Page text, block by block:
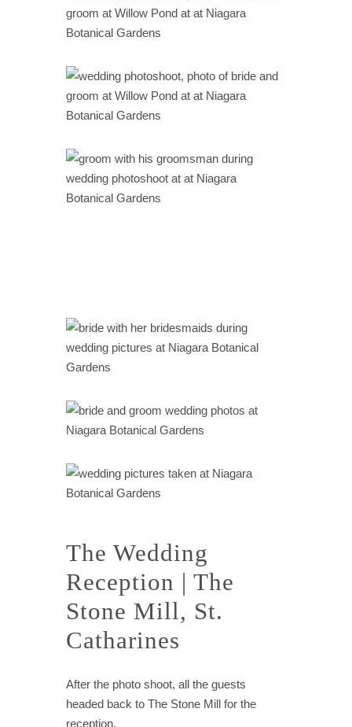
The Wedding
Reception | The
Stone Mill, St.
Catharines
After the photo shoot, all the guests
headed back to The Stone Mill for the
reception.